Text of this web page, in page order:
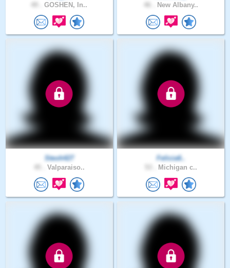
GOSHEN, In.. New Albany..
Steoh427
Valparaiso..
Felicia6..
Michigan c..